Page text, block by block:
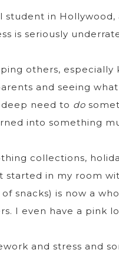
student in Hollywood,
is seriously
others, especially
and seeing
need to do
into something
collections,
started in my room
snacks) is now a
I even have a pink
and stress and